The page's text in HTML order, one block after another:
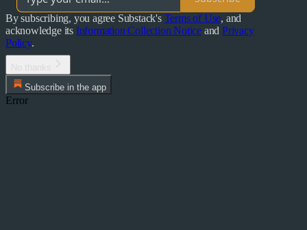
By subscribing, you agree Substack's Terms of Use, and
acknowledge its Information Collection Notice and Privacy
Policy.
Subscribe in the app
Error